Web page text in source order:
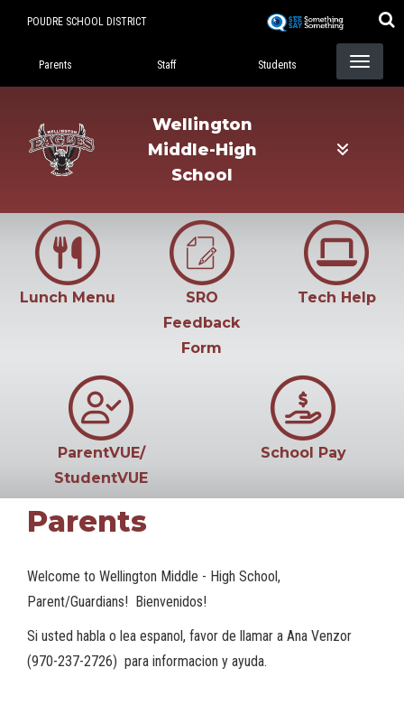
POUDRE SCHOOL DISTRICT
Landing Page Menu
Parents Staff Students
Wellington
Middle-High
School
Lunch Menu
SRO
Feedback
Form
Tech Help
ParentVUE/
StudentVUE
School Pay
Parents
Welcome to Wellington Middle - High School,
Parent/Guardians! Bienvenidos!
Si usted habla o lea espanol, favor de llamar a Ana Venzor
(970-237-2726) para informacion y ayuda.